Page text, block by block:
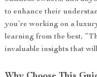
to enhance their
you’re working on a
learning from the best,
invaluable insights that